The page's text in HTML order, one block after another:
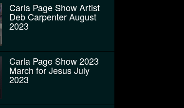
Carla Page Show Artist
Deb Carpenter August
2023
Carla Page Show 2023
March for Jesus July
2023